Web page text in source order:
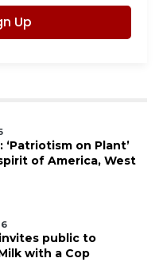
Up
‘Patriotism on Plant’
of America, West
public to
with a Cop